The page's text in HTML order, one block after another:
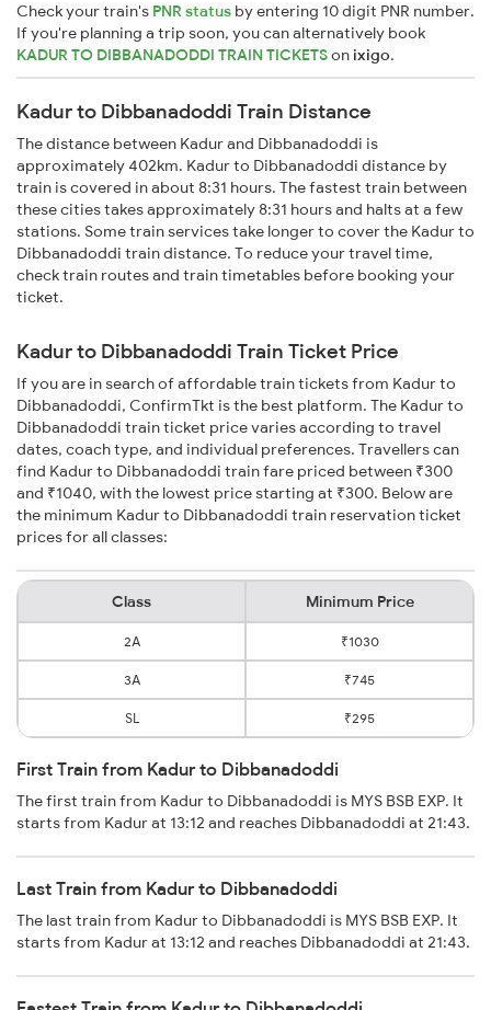
Check your train's PNR status by entering 10 digit PNR number.
If you're planning a trip soon, you can alternatively book
KADUR TO DIBBANADODDI TRAIN TICKETSonixigo.
Kadur to Dibbanadoddi Train Distance
The distance between Kadur and Dibbanadoddi is
approximately 402km. Kadur to Dibbanadoddi distance by
train is covered in about 8:31 hours. The fastest train between
these cities takes approximately 8:31 hours and halts at a few
stations. Some train services take longer to cover the Kadur to
Dibbanadoddi train distance. To reduce your travel time,
check train routes and train timetables before booking your
ticket.
Kadur to Dibbanadoddi Train Ticket Price
If you are in search of affordable train tickets from Kadur to
Dibbanadoddi, ConfirmTkt is the best platform. The Kadur to
Dibbanadoddi train ticket price varies according to travel
dates, coach type, and individual preferences. Travellers can
find Kadur to Dibbanadoddi train fare priced between ₹300
and ₹1040, with the lowest price starting at ₹300. Below are
the minimum Kadur to Dibbanadoddi train reservation ticket
prices for all classes:
Class Minimum Price
2A ₹1030
3A ₹745
SL ₹295
First Train from Kadur to Dibbanadoddi
The first train from Kadur to Dibbanadoddi is MYS BSB EXP. It
starts from Kadur at 13:12 and reaches Dibbanadoddi at 21:43.
Last Train from Kadur to Dibbanadoddi
The last train from Kadur to Dibbanadoddi is MYS BSB EXP. It
starts from Kadur at 13:12 and reaches Dibbanadoddi at 21:43.